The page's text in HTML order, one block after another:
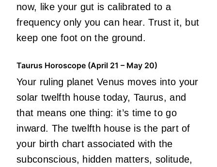
now, like your gut is calibrated to a
frequency only you can hear. Trust it, but
keep one foot on the ground.
Taurus Horoscope (April 21 – May 20)
Your ruling planet Venus moves into your
solar twelfth house today, Taurus, and
that means one thing: it’s time to go
inward. The twelfth house is the part of
your birth chart associated with the
subconscious, hidden matters, solitude,